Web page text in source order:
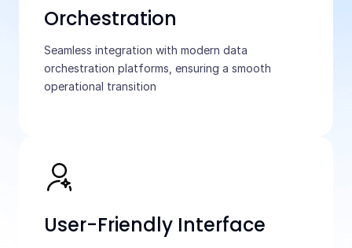
Orchestration
Seamless integration with modern data
orchestration platforms, ensuring a smooth
operational transition
User-Friendly Interface